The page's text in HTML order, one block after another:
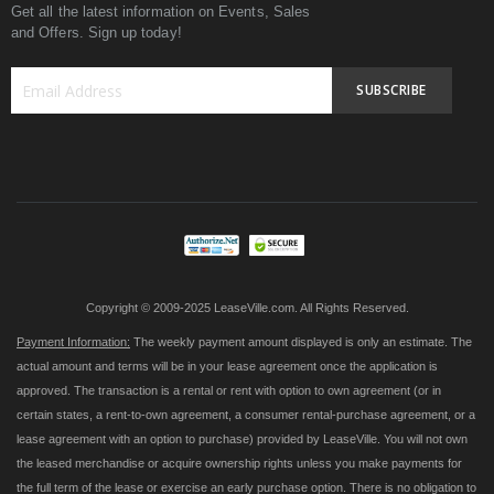
Get all the latest information on Events, Sales
and Offers. Sign up today!
SUBSCRIBE
Copyright © 2009-2025 LeaseVille.com. All Rights Reserved.
Payment Information: The weekly payment amount displayed is only an estimate. The
actual amount and terms will be in your lease agreement once the application is
approved. The transaction is a rental or rent with option to own agreement (or in
certain states, a rent-to-own agreement, a consumer rental-purchase agreement, or a
lease agreement with an option to purchase) provided by LeaseVille. You will not own
the leased merchandise or acquire ownership rights unless you make payments for
the full term of the lease or exercise an early purchase option. There is no obligation to